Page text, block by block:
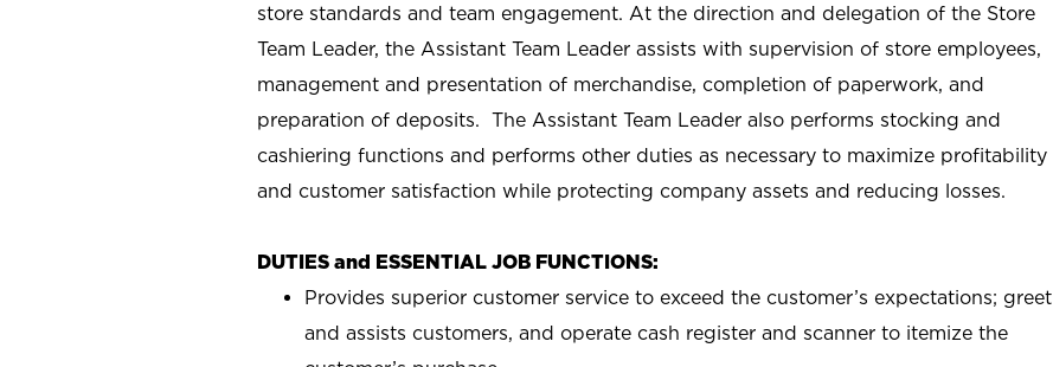
store standards and team engagement. At the direction and delegation of the Store
Team Leader, the Assistant Team Leader assists with supervision of store employees,
management and presentation of merchandise, completion of paperwork, and
preparation of deposits. The Assistant Team Leader also performs stocking and
cashiering functions and performs other duties as necessary to maximize profitability
and customer satisfaction while protecting company assets and reducing losses.
DUTIES and ESSENTIAL JOB FUNCTIONS:
Provides superior customer service to exceed the customer’s expectations; greet
and assists customers, and operate cash register and scanner to itemize the